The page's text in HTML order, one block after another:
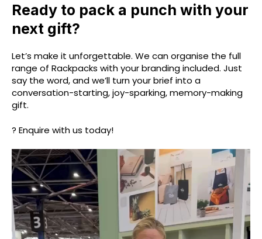
Ready to pack a punch with your
next gift?
Let’s make it unforgettable. We can organise the full
range of Rackpacks with your branding included. Just
say the word, and we’ll turn your brief into a
conversation-starting, joy-sparking, memory-making
gift.
? Enquire with us today!